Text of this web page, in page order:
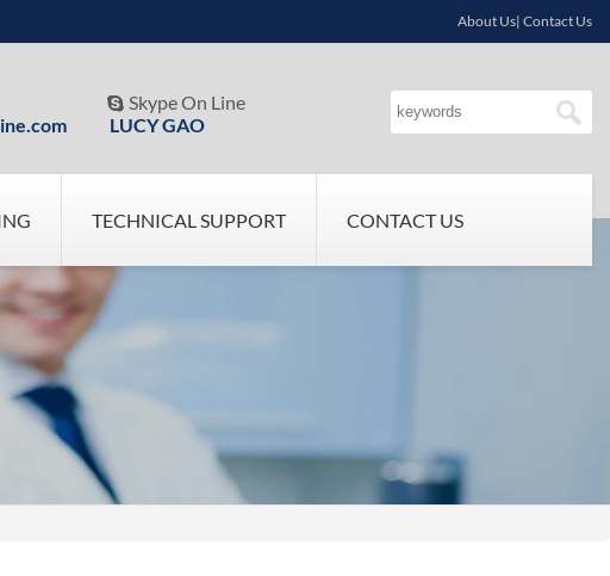
About Us| Contact Us
 Skype On Line
LUCY GAO
TECHNICAL SUPPORT CONTACT US